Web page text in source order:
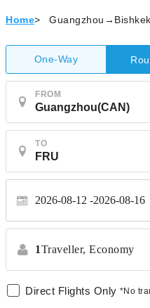
Home> Guangzhou→Bishkek
One-Way
FROM
TO
2026-08-12 2026-08-16
1Traveller, Economy
Direct Flights Only *No